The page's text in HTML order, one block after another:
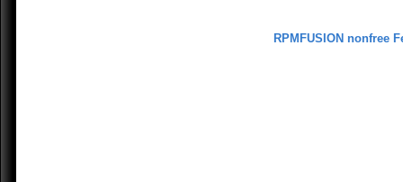
RPMFUSION nonfree